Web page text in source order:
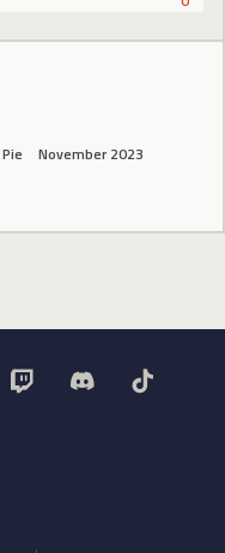
Pie November 2023